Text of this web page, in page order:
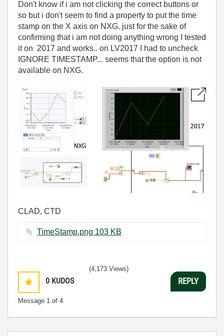
Don't know if i am not clicking the correct buttons or
so but i don't seem to find a property to put the time
stamp on the X axis on NXG. just for the sake of
confirming that i am not doing anything wrong I tested
it on 2017 and works.. on LV2017 I had to uncheck
IGNORE TIMESTAMP... seems that the option is not
available on NXG.
CLAD, CTD
TimeStamp.png ‏103 KB
0 KUDOS
Message 1 of 4
(4,173 Views)
REPLY